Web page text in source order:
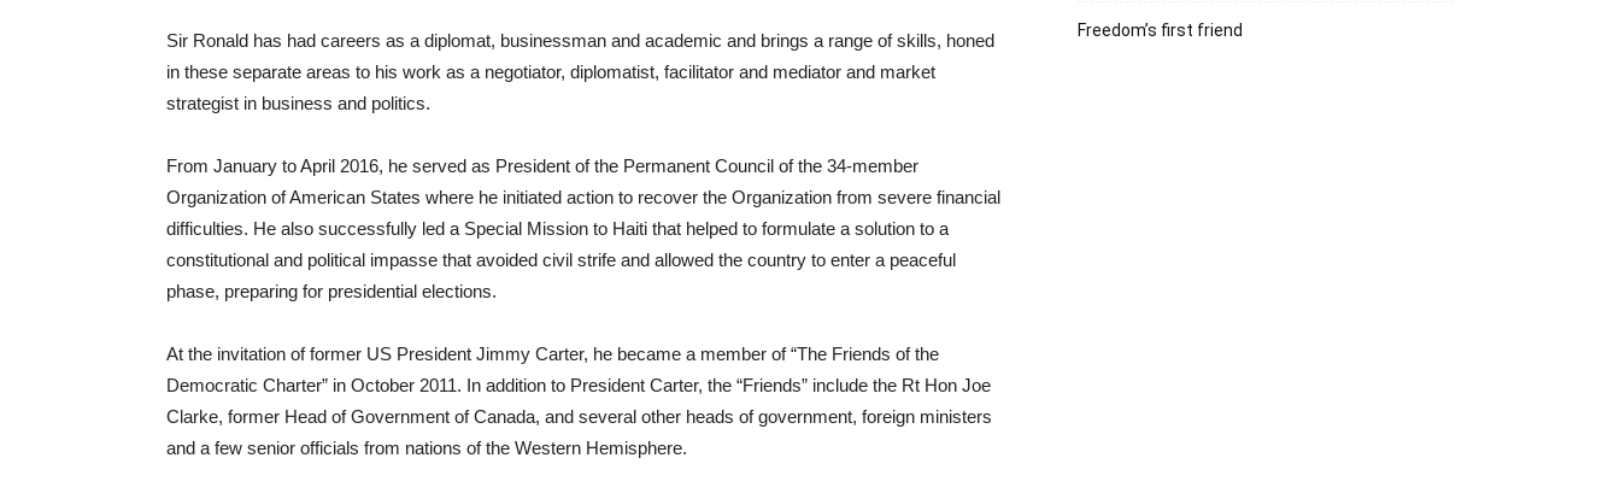
Sir Ronald has had careers as a diplomat, businessman and academic and brings a range of skills, honed
in these separate areas to his work as a negotiator, diplomatist, facilitator and mediator and market
strategist in business and politics.
From January to April 2016, he served as President of the Permanent Council of the 34-member
Organization of American States where he initiated action to recover the Organization from severe financial
difficulties. He also successfully led a Special Mission to Haiti that helped to formulate a solution to a
constitutional and political impasse that avoided civil strife and allowed the country to enter a peaceful
phase, preparing for presidential elections.
At the invitation of former US President Jimmy Carter, he became a member of “The Friends of the
Democratic Charter” in October 2011. In addition to President Carter, the “Friends” include the Rt Hon Joe
Clarke, former Head of Government of Canada, and several other heads of government, foreign ministers
and a few senior officials from nations of the Western Hemisphere.
Freedom’s first friend